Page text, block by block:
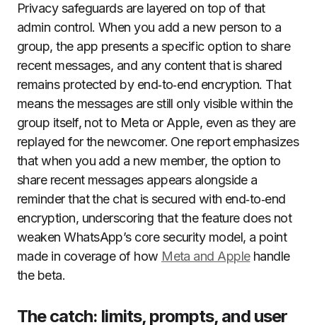
Privacy safeguards are layered on top of that
admin control. When you add a new person to a
group, the app presents a specific option to share
recent messages, and any content that is shared
remains protected by end‑to‑end encryption. That
means the messages are still only visible within the
group itself, not to Meta or Apple, even as they are
replayed for the newcomer. One report emphasizes
that when you add a new member, the option to
share recent messages appears alongside a
reminder that the chat is secured with end‑to‑end
encryption, underscoring that the feature does not
weaken WhatsApp’s core security model, a point
made in coverage of how Meta and Applehandle
the beta.
The catch: limits, prompts, and user